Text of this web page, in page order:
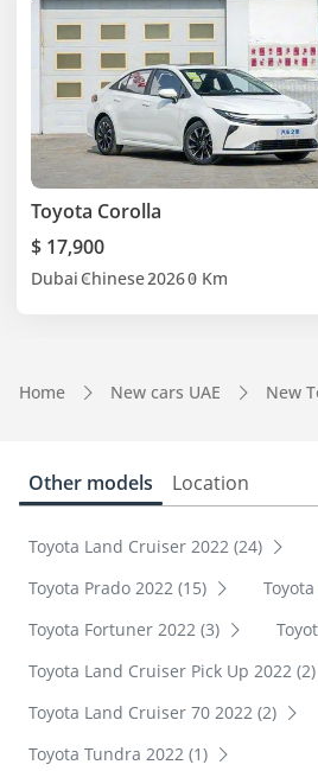
Toyota Corolla
$ 17,900
Dubai Chinese20260 Km
Home New cars UAE New
Other models Location
Toyota Land Cruiser 2022 (24)
Toyota Prado 2022 (15)
Toyota Fortuner 2022 (3)
Toyota Land Cruiser Pick Up 2022 (2)
Toyota Land Cruiser 70 2022 (2)
Toyota Tundra 2022 (1)